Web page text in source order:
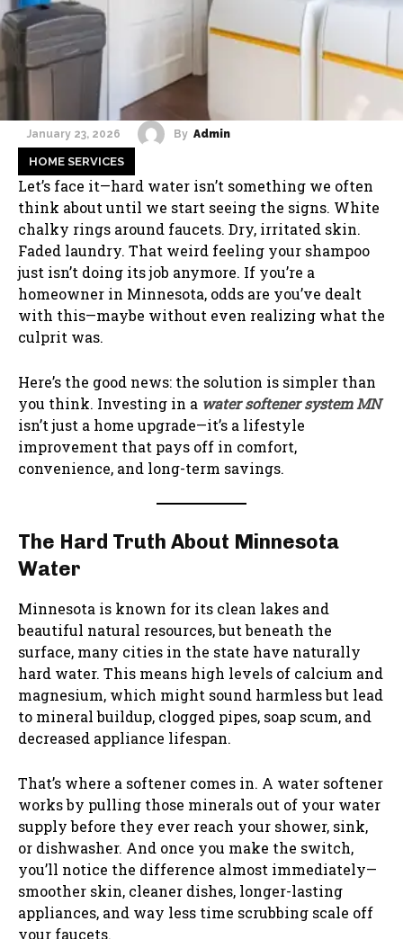
January 23, 2026 By Admin
HOME SERVICES
Let’s face it—hard water isn’t something we often
think about until we start seeing the signs. White
chalky rings around faucets. Dry, irritated skin.
Faded laundry. That weird feeling your shampoo
just isn’t doing its job anymore. If you’re a
homeowner in Minnesota, odds are you’ve dealt
with this—maybe without even realizing what the
culprit was.
Here’s the good news: the solution is simpler than
you think. Investing in a water softener system MN
isn’t just a home upgrade—it’s a lifestyle
improvement that pays off in comfort,
convenience, and long-term savings.
The Hard Truth About Minnesota
Water
Minnesota is known for its clean lakes and
beautiful natural resources, but beneath the
surface, many cities in the state have naturally
hard water. This means high levels of calcium and
magnesium, which might sound harmless but lead
to mineral buildup, clogged pipes, soap scum, and
decreased appliance lifespan.
That’s where a softener comes in. A water softener
works by pulling those minerals out of your water
supply before they ever reach your shower, sink,
or dishwasher. And once you make the switch,
you’ll notice the difference almost immediately—
smoother skin, cleaner dishes, longer-lasting
appliances, and way less time scrubbing scale off
your faucets.